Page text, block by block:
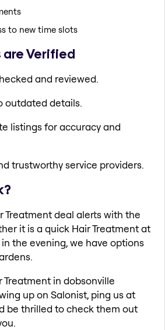
to new time slots
are Verified
and reviewed.
outdated details.
listings for accuracy and
trustworthy service providers.
Treatment deal alerts with the
it is a quick Hair Treatment at
the evening, we have options
Treatment in dobsonville
up on Salonist, ping us at
be thrilled to check them out